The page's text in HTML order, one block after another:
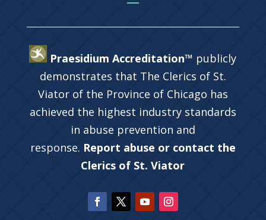
Praesidium Accreditation™ publicly
demonstrates that The Clerics of St.
Viator of the Province of Chicago has
achieved the highest industry standards
in abuse prevention and
response. Report abuse or contact the
Clerics of St. Viator